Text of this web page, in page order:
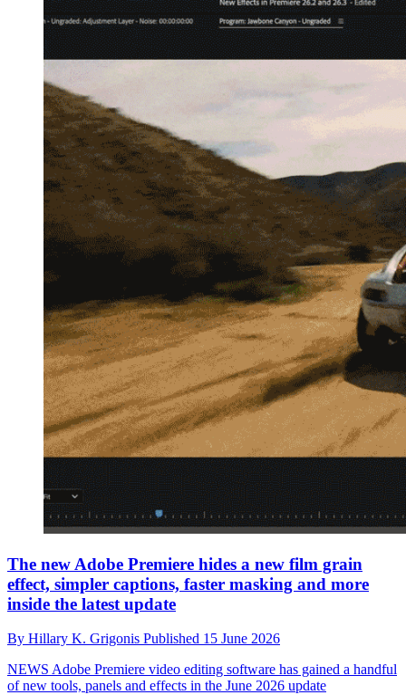
The new Adobe Premiere hides a new film grain
effect, simpler captions, faster masking and more
inside the latest update
By Hillary K. Grigonis Published 15 June 2026
NEWS Adobe Premiere video editing software has gained a handful
of new tools, panels and effects in the June 2026 update